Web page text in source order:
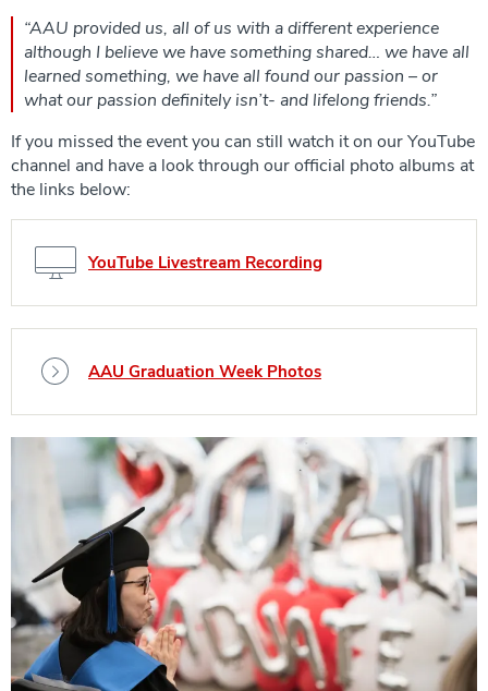
“AAU provided us, all of us with a different experience
although I believe we have something shared… we have all
learned something, we have all found our passion – or
what our passion definitely isn’t- and lifelong friends.”
If you missed the event you can still watch it on our YouTube
channel and have a look through our official photo albums at
the links below:
YouTube Livestream Recording
AAU Graduation Week Photos